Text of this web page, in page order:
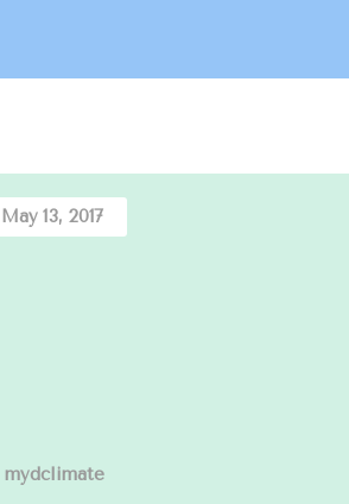
May 13, 2017
mydclimate